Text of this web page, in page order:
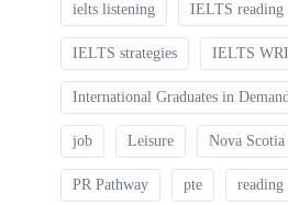
ielts listening IELTS reading
IELTS strategies IELTS
International Graduates in
job Leisure Nova Scotia
PR Pathway pte reading